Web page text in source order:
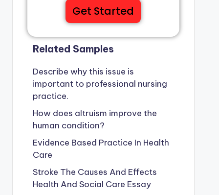
Get Started
Related Samples
Describe why this issue is
important to professional nursing
practice.
How does altruism improve the
human condition?
Evidence Based Practice In Health
Care
Stroke The Causes And Effects
Health And Social Care Essay